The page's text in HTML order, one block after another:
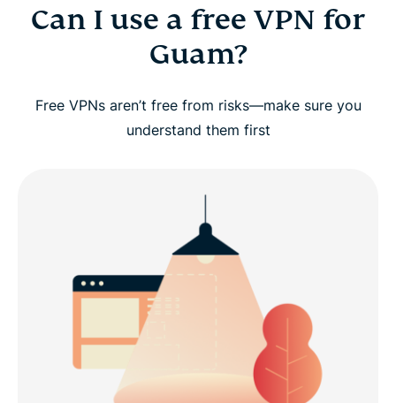
Can I use a free VPN for
Guam?
Free VPNs aren’t free from risks—make sure you
understand them first